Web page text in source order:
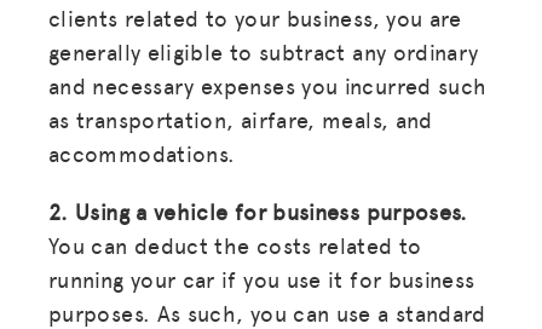
clients related to your business, you are
generally eligible to subtract any ordinary
and necessary expenses you incurred such
as transportation, airfare, meals, and
accommodations.
2. Using a vehicle for business purposes.
You can deduct the costs related to
running your car if you use it for business
purposes. As such, you can use a standard